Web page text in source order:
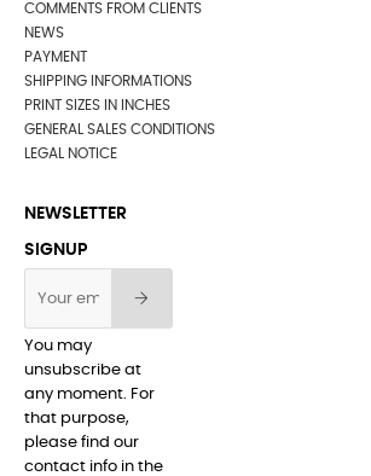
COMMENTS FROM CLIENTS
NEWS
PAYMENT
SHIPPING INFORMATIONS
PRINT SIZES IN INCHES
GENERAL SALES CONDITIONS
LEGAL NOTICE
NEWSLETTER
SIGNUP
You may
unsubscribe at
any moment. For
that purpose,
please find our
contact info in the